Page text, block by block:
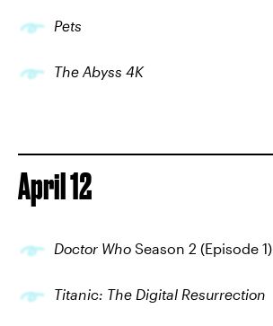
Pets
The Abyss 4K
April 12
Doctor Who Season 2 (Episode 1)
Titanic: The Digital Resurrection